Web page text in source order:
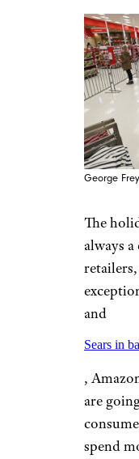
George
The
always
and
Sears in
,
are
spend